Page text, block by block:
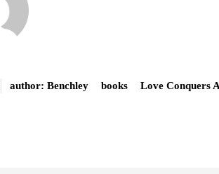
author: Benchley books Love Conquers